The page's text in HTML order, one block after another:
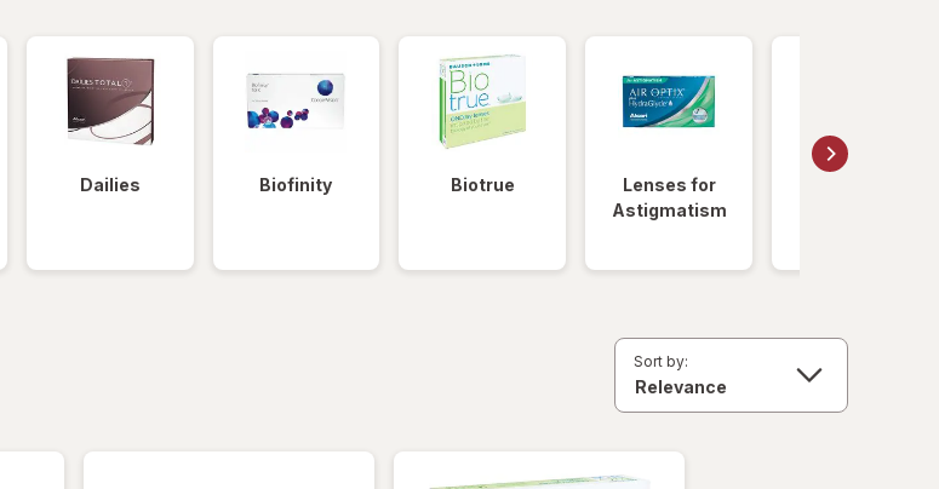
Dailies Biofinity Biotrue
Lenses for
Astigmatism
Sort by: